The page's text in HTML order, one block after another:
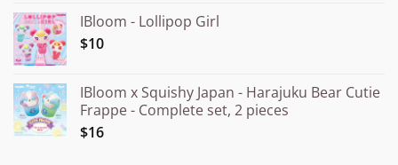
IBloom - Lollipop Girl
$10
IBloom x Squishy Japan - Harajuku Bear Cutie
Frappe - Complete set, 2 pieces
$16